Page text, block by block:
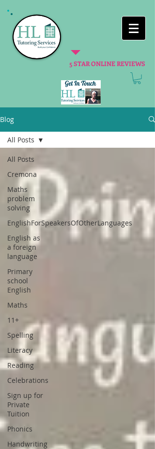
5 STAR ONLINE REVIEWS
Blog
All Posts
Cremona
Maths
problem
solving
EnglishForSpeakersOfOtherLanguages
English as
a foreign
language
Primary
school
English
Maths
11+
Spelling
Literacy
Reading
Celebrations
Sign up for
Private
Tuition
Phonics
Handwriting
All Posts